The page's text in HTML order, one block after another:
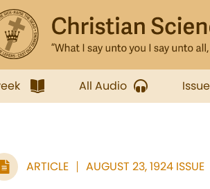
All Audio
ARTICLE AUGUST 23, 1924 ISSUE